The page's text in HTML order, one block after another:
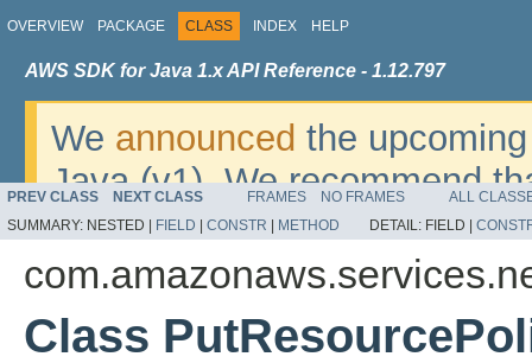
OVERVIEW PACKAGE CLASS INDEX HELP
AWS SDK for Java 1.x API Reference - 1.12.797
We announced the
Java (v1). We recommend
v2. For dates, additional
migrate, please refer to the
PREV CLASS NEXT CLASS FRAMES NO FRAMES
ALL
SUMMARY: NESTED | FIELD CONSTR METHOD DETAIL: FIELD |
Class